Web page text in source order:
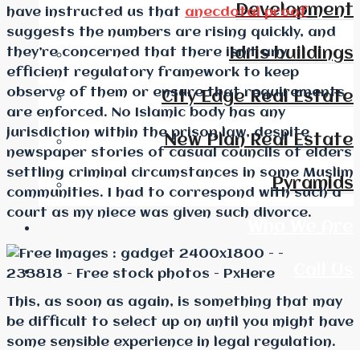
Development
Idris buildings
City Edge Real Estate
New Plan Real Estate
Pyramids
have instructed us that anecdotal proof
suggests the numbers are rising quickly, and
they’re concerned that there isn’t any
efficient regulatory framework to keep
observe of them or ensure that requirements
are enforced. No Islamic body has any
jurisdiction within the prison law, despite
newspaper stories of casual councils of elders
settling criminal circumstances in some Muslim
communities. I had to correspond with such a
court as my niece was given such divorce.
This, as soon as again, is something that may
be difficult to select up on until you might have
some sensible experience in legal regulation.